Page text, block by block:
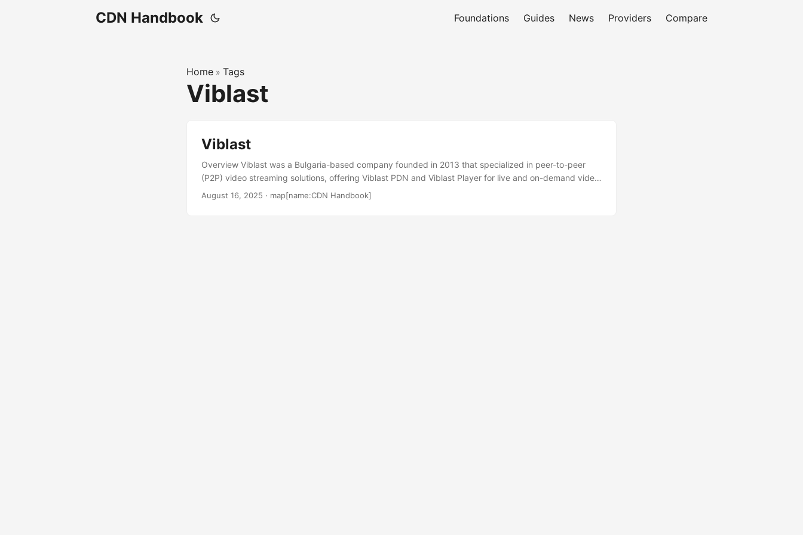
CDN Handbook Foundations Guides News Providers Compare
Home » Tags
Viblast
Viblast
Overview Viblast was a Bulgaria-based company founded in 2013 that specialized in peer-to-peer
(P2P) video streaming solutions, offering Viblast PDN and Viblast Player for live and on-demand video
delivery. It served broadcasters, content providers, and CDNs, leveraging WebRTC and HTML5 to
August 16, 2025 · map[name:CDN Handbook]